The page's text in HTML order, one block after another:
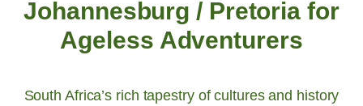
Johannesburg / Pretoria for
Ageless Adventurers
South Africa’s rich tapestry of cultures and history